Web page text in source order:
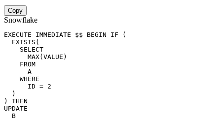
Copy
Snowflake
EXECUTE IMMEDIATE $$ BEGIN IF
(
EXISTS (
SELECT
MAX( VALUE )
FROM
      A
WHERE
      ID
= 2
)
)
THEN
UPDATE